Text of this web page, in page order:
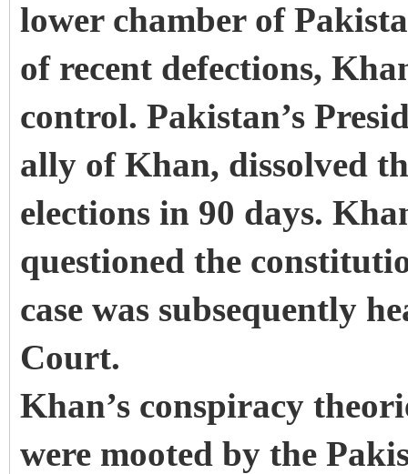
lower chamber of
of recent defections,
control. Pakistan’s
ally of Khan, dissolved
elections in 90 days.
questioned the
case was subsequently
Court.
Khan’s conspiracy
were mooted by the